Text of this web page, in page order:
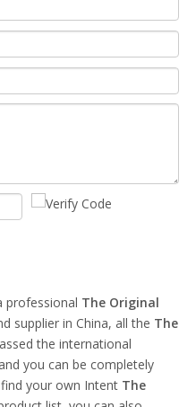
professional The Original
supplier in China, all the The
the international
you can be completely
your own Intent The